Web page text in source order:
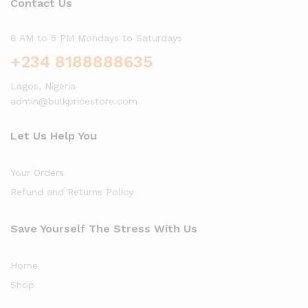
Contact Us
8 AM to 5 PM Mondays to Saturdays
+234 8188888635
Lagos, Nigeria
admin@bulkpricestore.com
Let Us Help You
Your Orders
Refund and Returns Policy
Save Yourself The Stress With Us
Home
Shop